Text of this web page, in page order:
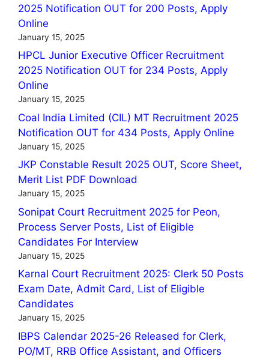
2025 Notification OUT for 200 Posts, Apply
Online
January 15, 2025
HPCL Junior Executive Officer Recruitment
2025 Notification OUT for 234 Posts, Apply
Online
January 15, 2025
Coal India Limited (CIL) MT Recruitment 2025
Notification OUT for 434 Posts, Apply Online
January 15, 2025
JKP Constable Result 2025 OUT, Score Sheet,
Merit List PDF Download
January 15, 2025
Sonipat Court Recruitment 2025 for Peon,
Process Server Posts, List of Eligible
Candidates For Interview
January 15, 2025
Karnal Court Recruitment 2025: Clerk 50 Posts
Exam Date, Admit Card, List of Eligible
Candidates
January 15, 2025
IBPS Calendar 2025-26 Released for Clerk,
PO/MT, RRB Office Assistant, and Officers